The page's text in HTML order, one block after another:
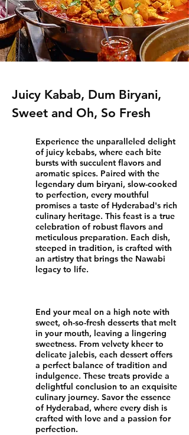
Juicy Kabab, Dum Biryani,
Sweet and Oh, So Fresh
Experience the unparalleled delight
of juicy kebabs, where each bite
bursts with succulent flavors and
aromatic spices. Paired with the
legendary dum biryani, slow-cooked
to perfection, every mouthful
promises a taste of Hyderabad's rich
culinary heritage. This feast is a true
celebration of robust flavors and
meticulous preparation. Each dish,
steeped in tradition, is crafted with
an artistry that brings the Nawabi
legacy to life.
End your meal on a high note with
sweet, oh-so-fresh desserts that melt
in your mouth, leaving a lingering
sweetness. From velvety kheer to
delicate jalebis, each dessert offers
a perfect balance of tradition and
indulgence. These treats provide a
delightful conclusion to an exquisite
culinary journey. Savor the essence
of Hyderabad, where every dish is
crafted with love and a passion for
perfection.